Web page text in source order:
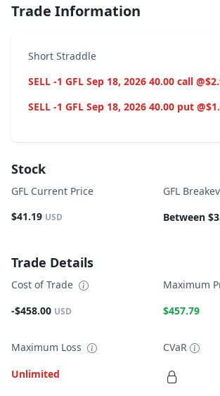
Trade Information
Short Straddle
SELL -1 GFL Sep 18, 2026 40.00 call
SELL -1 GFL Sep 18, 2026 40.00 put
Stock
GFL Current Price
$41.19 USD
GFL
Between
Trade Details
Cost of Trade
-$458.00 USD
Maximum
$457.79
Maximum Loss
Unlimited
CVaR